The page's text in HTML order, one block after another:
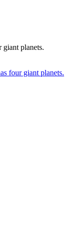
giant planets.
four giant planets.